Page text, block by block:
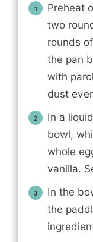
Preheat
two
rounds
the pan
with
dust
In a
bowl,
whole
vanilla.
In the
the